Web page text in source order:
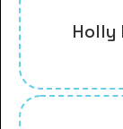
Holly